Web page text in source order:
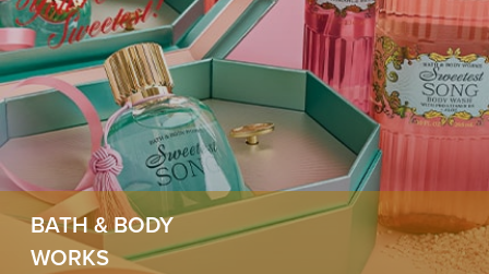
BATH & BODY
WORKS